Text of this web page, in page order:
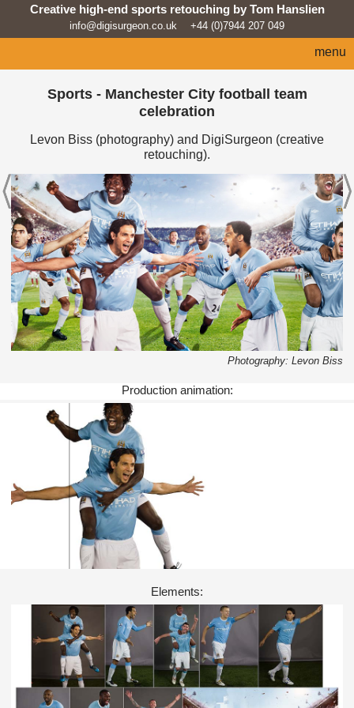
info@digisurgeon.co.uk +44 (0)7944 207 049
Creative high-end sports retouching by Tom Hanslien
menu
sport
architecture
lifestyle
products
beauty/fashion
about
news feed
Sports - Manchester City football team
celebration
Levon Biss (photography) and DigiSurgeon (creative
retouching).
Photography: Levon Biss
Production animation:
Elements: